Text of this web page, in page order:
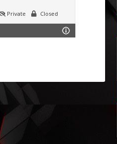
Private Closed